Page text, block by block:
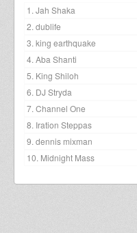
1. Jah Shaka
2. dublife
3. king earthquake
4. Aba Shanti
5. King Shiloh
6. DJ Stryda
7. Channel One
8. Iration Steppas
9. dennis mixman
10. Midnight Mass